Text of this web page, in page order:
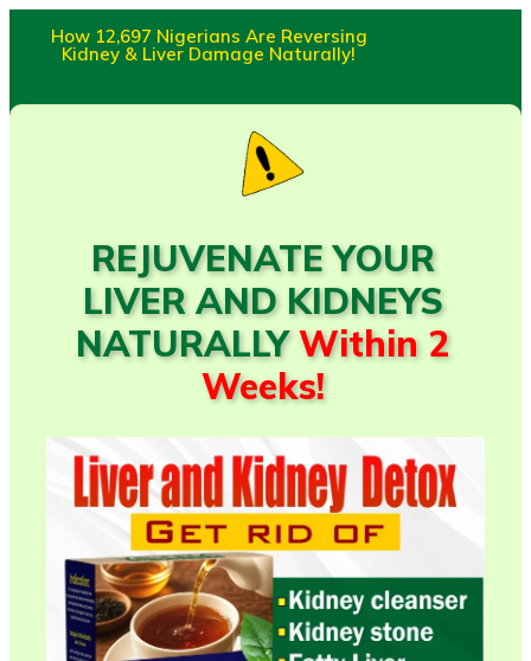
How 12,697 Nigerians Are Reversing
Kidney & Liver Damage Naturally!
REJUVENATE YOUR
LIVER AND KIDNEYS
NATURALLYWithin 2
Weeks!